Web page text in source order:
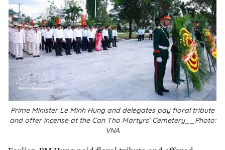
Prime Minister Le Minh Hung and delegates pay floral tribute
and offer incense at the Can Tho Martyrs’ Cemetery__Photo:
VNA